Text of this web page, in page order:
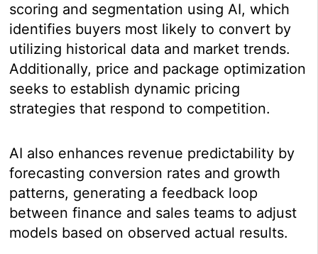
scoring and segmentation using AI, which
identifies buyers most likely to convert by
utilizing historical data and market trends.
Additionally, price and package optimization
seeks to establish dynamic pricing
strategies that respond to competition.
AI also enhances revenue predictability by
forecasting conversion rates and growth
patterns, generating a feedback loop
between finance and sales teams to adjust
models based on observed actual results.